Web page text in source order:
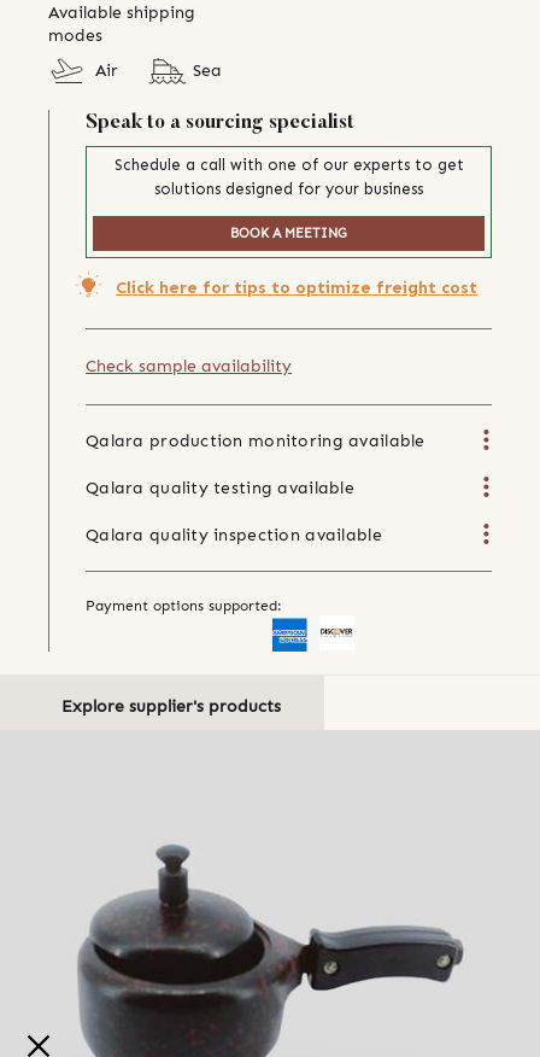
Available shipping
modes
Air
Sea
Speak to a sourcing specialist
Schedule a call with one of our experts to get
solutions designed for your business
BOOK A MEETING
Click here for tips to optimize freight cost
Check sample availability
Qalara production monitoring available
Qalara quality testing available
Qalara quality inspection available
Payment options supported:
Explore supplier's products